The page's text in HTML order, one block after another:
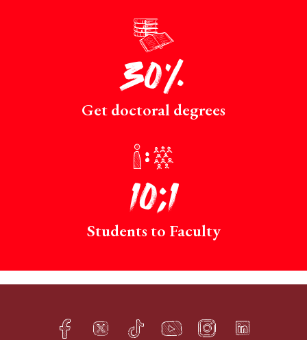
p
30%
Get doctoral degrees
r
10:1
Students to Faculty
Facebook
h Twitter
q TikTok
s YouTube
t Instagram
f LinkedIn
e